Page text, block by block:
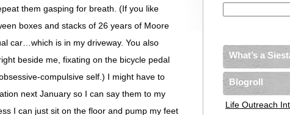
them gasping for breath. (If you like
boxes and stacks of 26 years of Moore
car…which is in my driveway. You also
beside me, fixating on the bicycle pedal
compulsive self.) I might have to
next January so I can say them to my
I can just sit on the floor and pump my feet
What’s a
Blogroll
Life Outreach